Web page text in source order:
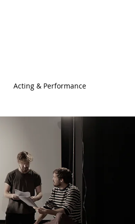
Acting & Performance